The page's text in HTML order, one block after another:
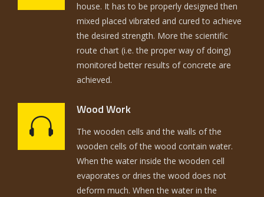
house. It has to be properly designed then
mixed placed vibrated and cured to achieve
the desired strength. More the scientific
route chart (i.e. the proper way of doing)
monitored better results of concrete are
achieved.
Wood Work
The wooden cells and the walls of the
wooden cells of the wood contain water.
When the water inside the wooden cell
evaporates or dries the wood does not
deform much. When the water in the